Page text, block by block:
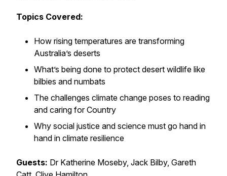
Topics Covered:
How rising temperatures are transforming
Australia’s deserts
What’s being done to protect desert wildlife like
bilbies and numbats
The challenges climate change poses to reading
and caring for Country
Why social justice and science must go hand in
hand in climate resilience
Guests: Dr Katherine Moseby, Jack Bilby, Gareth